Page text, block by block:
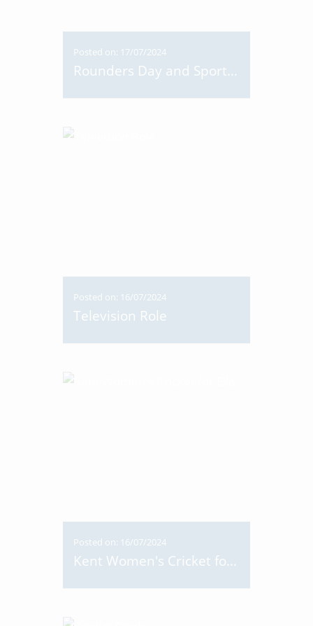
Posted on: 17/07/2024
Rounders Day and Sports Day
Posted on: 16/07/2024
Television Role
Posted on: 16/07/2024
Kent Women's Cricket for Ella